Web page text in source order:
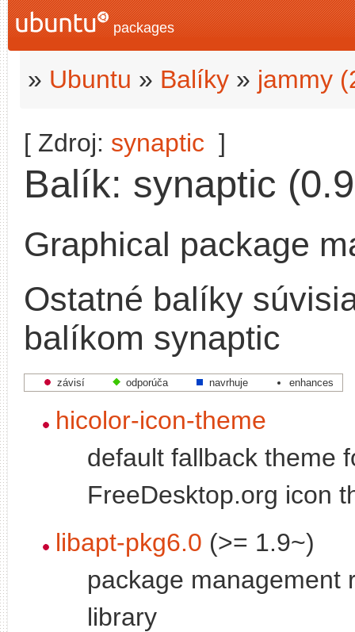
packages
» Ubuntu » Balíky » jammy
[ Zdroj: synaptic ]
Balík: synaptic
Graphical package
Ostatné balíky
balíkom synaptic
závisí odporúča navrhuje enhances
hicolor-icon-theme
default fallback theme
FreeDesktop.org icon
libapt-pkg6.0 (>= 1.9~)
package management
library